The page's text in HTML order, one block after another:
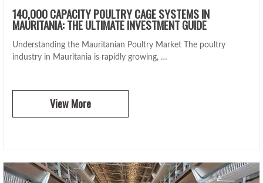
140,000 CAPACITY POULTRY CAGE SYSTEMS IN
MAURITANIA: THE ULTIMATE INVESTMENT GUIDE
Understanding the Mauritanian Poultry Market The poultry
industry in Mauritania is rapidly growing, …
View More